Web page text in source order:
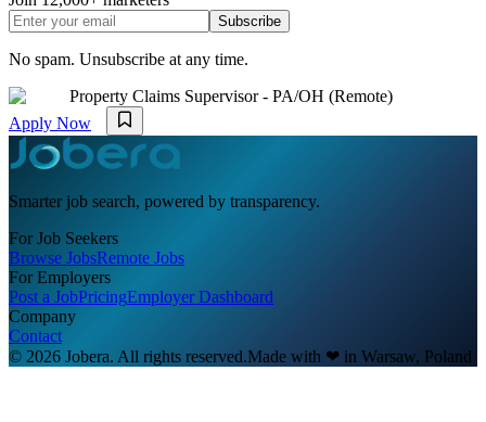
Subscribe
No spam. Unsubscribe at any time.
Property Claims Supervisor - PA/OH (Remote)
Apply Now
Smarter job search, powered by transparency.
For Job Seekers
Browse JobsRemote Jobs
For Employers
Post a JobPricingEmployer Dashboard
Company
Contact
© 2026 Jobera. All rights reserved.Made with ❤ in Warsaw, Poland